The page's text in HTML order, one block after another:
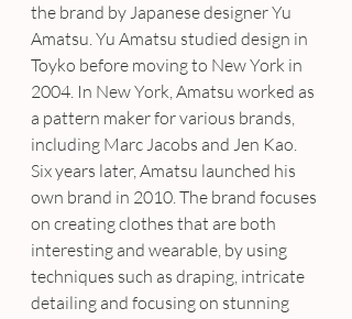
the brand by Japanese designer Yu
Amatsu. Yu Amatsu studied design in
Toyko before moving to New York in
2004. In New York, Amatsu worked as
a pattern maker for various brands,
including Marc Jacobs and Jen Kao.
Six years later, Amatsu launched his
own brand in 2010. The brand focuses
on creating clothes that are both
interesting and wearable, by using
techniques such as draping, intricate
detailing and focusing on stunning